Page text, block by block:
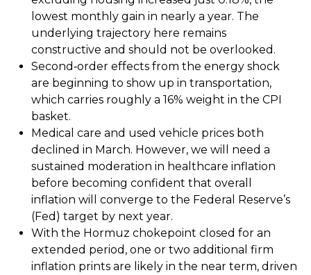
lowest monthly gain in nearly a year. The
underlying trajectory here remains
constructive and should not be overlooked.
Second‑order effects from the energy shock
are beginning to show up in transportation,
which carries roughly a 16% weight in the CPI
basket.
Medical care and used vehicle prices both
declined in March. However, we will need a
sustained moderation in healthcare inflation
before becoming confident that overall
inflation will converge to the Federal Reserve’s
(Fed) target by next year.
With the Hormuz chokepoint closed for an
extended period, one or two additional firm
inflation prints are likely in the near term, driven